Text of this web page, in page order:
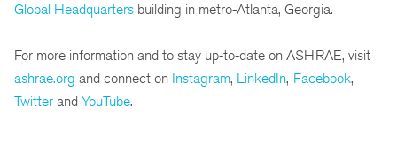
Global Headquarters building in metro-Atlanta, Georgia.
For more information and to stay up-to-date on ASHRAE, visit
ashrae.org and connect on Instagram, LinkedIn, Facebook,
Twitter and YouTube.